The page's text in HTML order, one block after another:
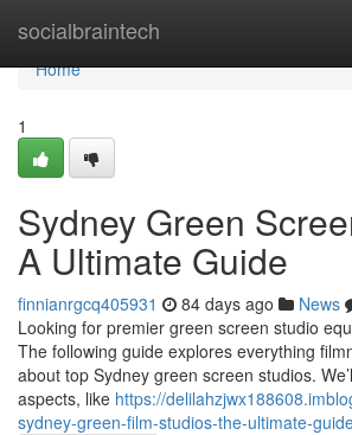
socialbraintech
Home
Home
1
Sydney Green
A Ultimate Guide
finnianrgcq405931 84 days ago News
Looking for premier green screen studio
The following guide explores everything
about top Sydney green screen studios.
aspects, like https://
sydney-green-film-studios-the-ultimate-